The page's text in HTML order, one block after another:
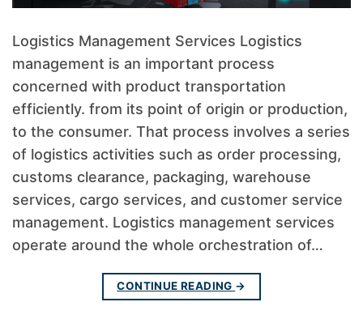
Logistics Management Services Logistics
management is an important process
concerned with product transportation
efficiently. from its point of origin or production,
to the consumer. That process involves a series
of logistics activities such as order processing,
customs clearance, packaging, warehouse
services, cargo services, and customer service
management. Logistics management services
operate around the whole orchestration of…
CONTINUE READING →